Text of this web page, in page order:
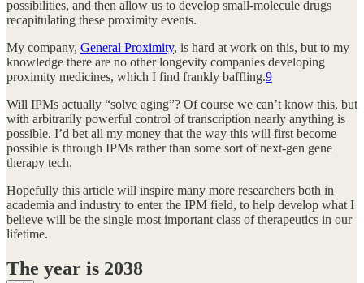
possibilities, and then allow us to develop small-molecule drugs
recapitulating these proximity events.
My company, General Proximity, is hard at work on this, but to my
knowledge there are no other longevity companies developing
proximity medicines, which I find frankly baffling.9
Will IPMs actually “solve aging”? Of course we can’t know this, but
with arbitrarily powerful control of transcription nearly anything is
possible. I’d bet all my money that the way this will first become
possible is through IPMs rather than some sort of next-gen gene
therapy tech.
Hopefully this article will inspire many more researchers both in
academia and industry to enter the IPM field, to help develop what I
believe will be the single most important class of therapeutics in our
lifetime.
The year is 2038